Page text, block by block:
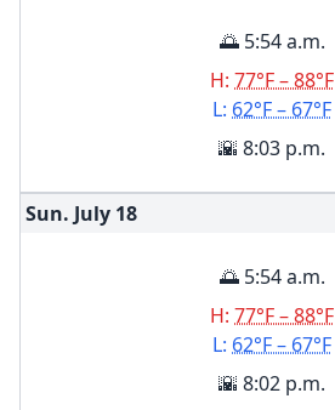
🌅 5:54 a.m.
H: 77°F – 88°F
L: 62°F – 67°F
🌇 8:03 p.m.
Sun. July 18
🌅 5:54 a.m.
H: 77°F – 88°F
L: 62°F – 67°F
🌇 8:02 p.m.